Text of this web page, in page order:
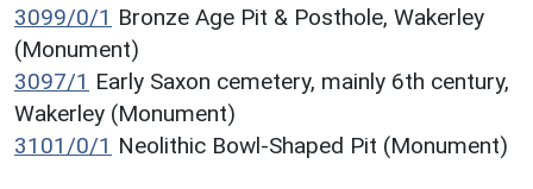
3099/0/1 Bronze Age Pit & Posthole, Wakerley
(Monument)
3097/1 Early Saxon cemetery, mainly 6th century,
Wakerley (Monument)
3101/0/1 Neolithic Bowl-Shaped Pit (Monument)